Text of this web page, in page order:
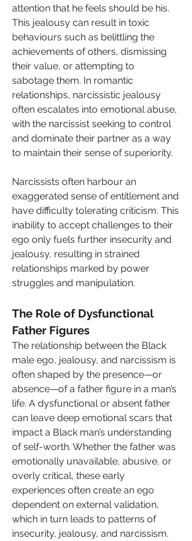
attention that he feels should be his.
This jealousy can result in toxic
behaviours such as belittling the
achievements of others, dismissing
their value, or attempting to
sabotage them. In romantic
relationships, narcissistic jealousy
often escalates into emotional abuse,
with the narcissist seeking to control
and dominate their partner as a way
to maintain their sense of superiority.
Narcissists often harbour an
exaggerated sense of entitlement and
have difficulty tolerating criticism. This
inability to accept challenges to their
ego only fuels further insecurity and
jealousy, resulting in strained
relationships marked by power
struggles and manipulation.
The Role of Dysfunctional
Father Figures
The relationship between the Black
male ego, jealousy, and narcissism is
often shaped by the presence—or
absence—of a father figure in a man’s
life. A dysfunctional or absent father
can leave deep emotional scars that
impact a Black man’s understanding
of self-worth. Whether the father was
emotionally unavailable, abusive, or
overly critical, these early
experiences often create an ego
dependent on external validation,
which in turn leads to patterns of
insecurity, jealousy, and narcissism.